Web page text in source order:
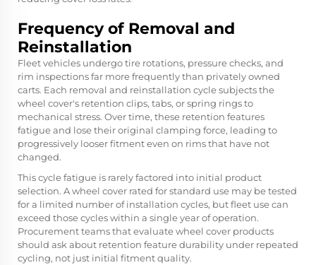
Frequency of Removal and
Reinstallation
Fleet vehicles undergo tire rotations, pressure checks, and
rim inspections far more frequently than privately owned
carts. Each removal and reinstallation cycle subjects the
wheel cover's retention clips, tabs, or spring rings to
mechanical stress. Over time, these retention features
fatigue and lose their original clamping force, leading to
progressively looser fitment even on rims that have not
changed.
This cycle fatigue is rarely factored into initial product
selection. A wheel cover rated for standard use may be tested
for a limited number of installation cycles, but fleet use can
exceed those cycles within a single year of operation.
Procurement teams that evaluate wheel cover products
should ask about retention feature durability under repeated
cycling, not just initial fitment quality.